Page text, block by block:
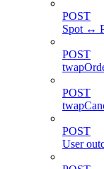
POST
Spot ↔
POST
POST
POST
User